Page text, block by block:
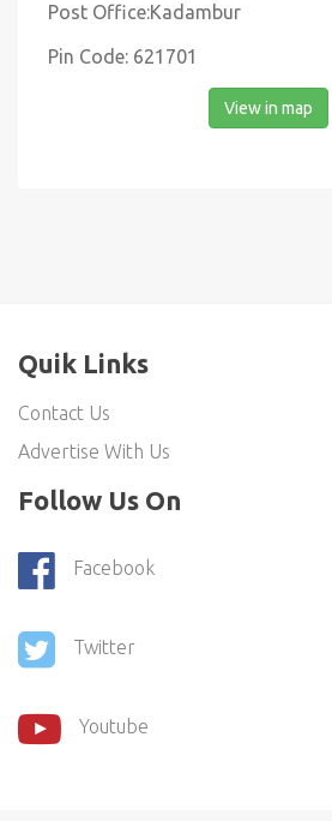
Post Office:Kadambur
Pin Code: 621701
View in map
Quik Links
Contact Us
Advertise With Us
Follow Us On
Facebook
Twitter
Youtube